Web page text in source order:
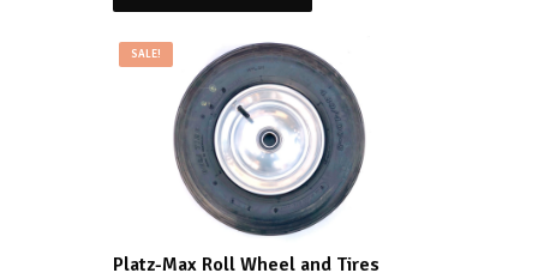
SALE!
Platz-Max Roll Wheel and Tires